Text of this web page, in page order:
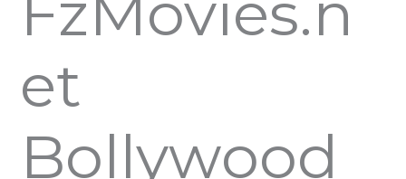
et
Bollywood